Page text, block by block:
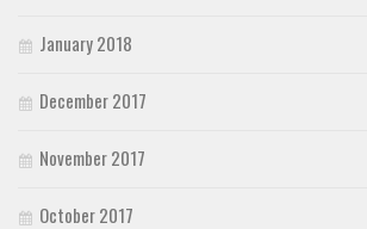
January 2018
December 2017
November 2017
October 2017